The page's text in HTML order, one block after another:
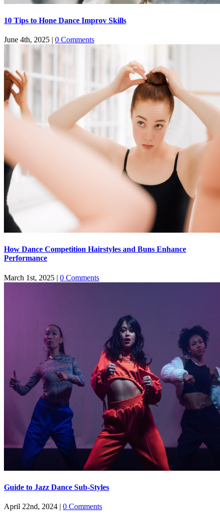
​​10 Tips to Hone Dance Improv Skills
June 4th, 2025 | 0 Comments
How Dance Competition Hairstyles and Buns Enhance
Performance
March 1st, 2025 | 0 Comments
Guide to Jazz Dance Sub-Styles
April 22nd, 2024 | 0 Comments